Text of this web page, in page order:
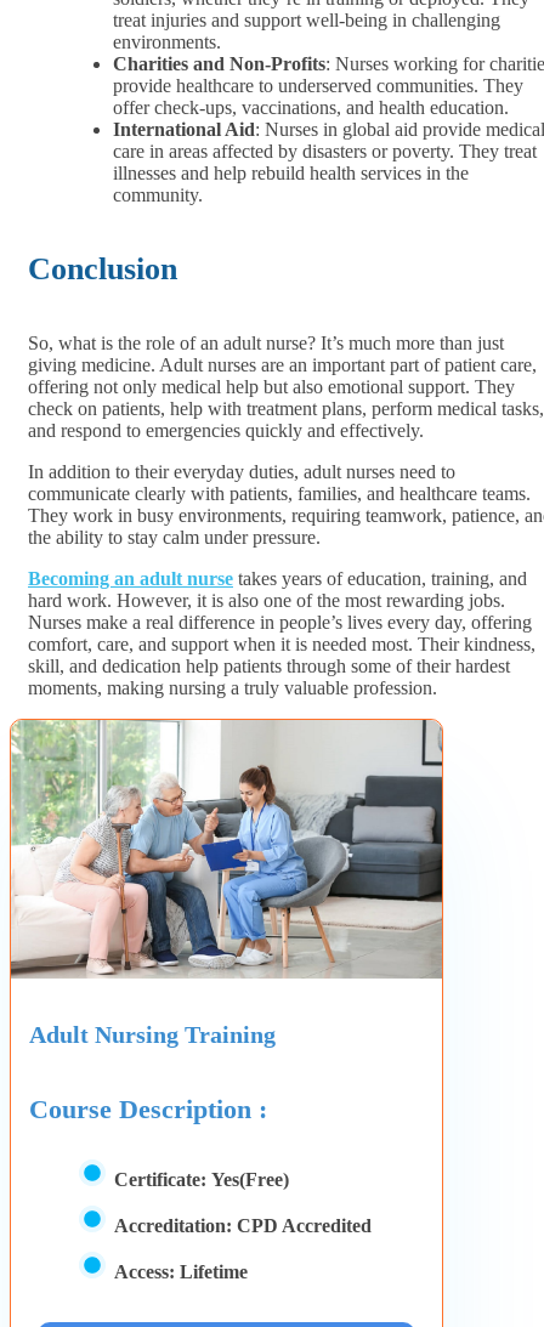
treat injuries and support well-being in challenging
environments.
Charities and Non-Profits: Nurses working for
provide healthcare to underserved communities. They
offer check-ups, vaccinations, and health education.
International Aid: Nurses in global aid provide medical
care in areas affected by disasters or poverty. They treat
illnesses and help rebuild health services in the
community.
Conclusion
So, what is the role of an adult nurse? It’s much more than just
giving medicine. Adult nurses are an important part of patient care,
offering not only medical help but also emotional support. They
check on patients, help with treatment plans, perform medical tasks,
and respond to emergencies quickly and effectively.
In addition to their everyday duties, adult nurses need to
communicate clearly with patients, families, and healthcare teams.
They work in busy environments, requiring teamwork, patience,
the ability to stay calm under pressure.
Becoming an adult nurse takes years of education, training, and
hard work. However, it is also one of the most rewarding jobs.
Nurses make a real difference in people’s lives every day, offering
comfort, care, and support when it is needed most. Their kindness,
skill, and dedication help patients through some of their hardest
moments, making nursing a truly valuable profession.
Adult Nursing Training
Course Description :
Certificate: Yes(Free)
Accreditation: CPD Accredited
Access: Lifetime